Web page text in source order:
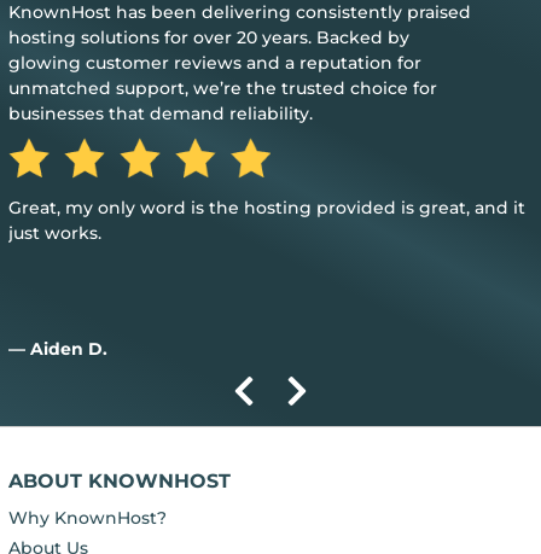
KnownHost has been delivering consistently praised
hosting solutions for over 20 years. Backed by
glowing customer reviews and a reputation for
unmatched support, we’re the trusted choice for
businesses that demand reliability.
Great, my only word is the hosting provided is great, and it
just works.
— Aiden D.
ABOUT KNOWNHOST
Why KnownHost?
About Us